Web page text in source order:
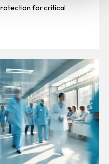
for critical